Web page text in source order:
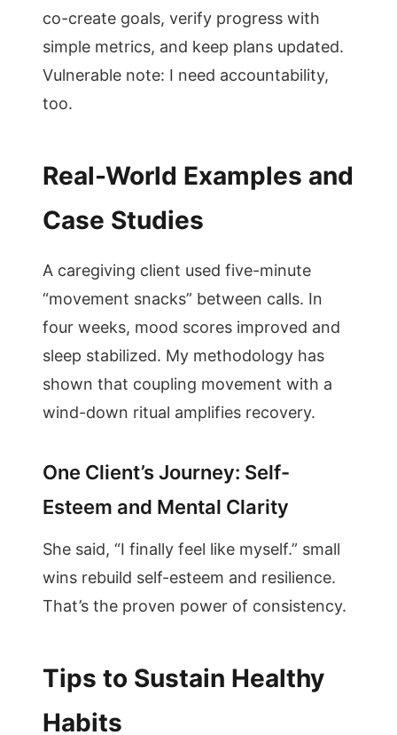
co-create goals, verify progress with
simple metrics, and keep plans updated.
Vulnerable note: I need accountability,
too.
Real-World Examples and
Case Studies
A caregiving client used five-minute
“movement snacks” between calls. In
four weeks, mood scores improved and
sleep stabilized. My methodology has
shown that coupling movement with a
wind-down ritual amplifies recovery.
One Client’s Journey: Self-
Esteem and Mental Clarity
She said, “I finally feel like myself.” small
wins rebuild self-esteem and resilience.
That’s the proven power of consistency.
Tips to Sustain Healthy
Habits